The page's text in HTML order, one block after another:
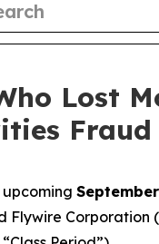
Lost
Corporation